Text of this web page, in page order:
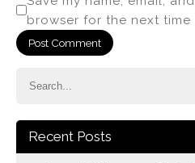
browser for the next time
Recent Posts